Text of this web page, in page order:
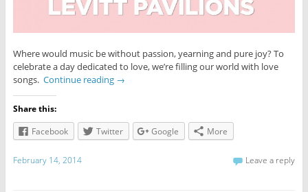
Where would music be without passion, yearning and pure joy? To
celebrate a day dedicated to love, we’re filling our world with love
songs. Continue reading →
Share this:
Facebook
Twitter Google More
February 14, 2014 Leave a reply